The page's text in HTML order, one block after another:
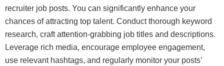
recruiter job posts. You can significantly enhance your
chances of attracting top talent. Conduct thorough keyword
research, craft attention-grabbing job titles and descriptions.
Leverage rich media, encourage employee engagement,
use relevant hashtags, and regularly monitor your posts’